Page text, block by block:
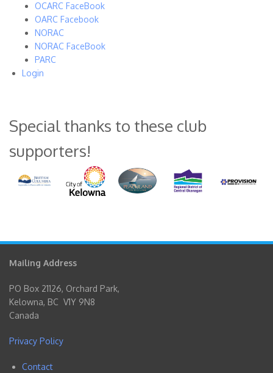
OCARC FaceBook
OARC Facebook
NORAC
NORAC FaceBook
PARC
Login
Special thanks to these club
supporters!
Mailing Address
PO Box 21126, Orchard Park,
Kelowna, BC V1Y 9N8
Canada
Privacy Policy
Contact